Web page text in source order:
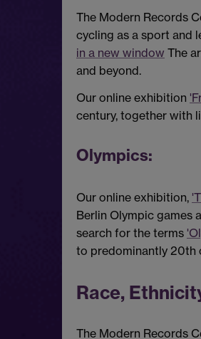
The Modern Records
cycling as a sport and
in a new window The
and beyond.
Our online exhibition
century, together with
Olympics:
Our online exhibition,
Berlin Olympic games
search for the terms
to predominantly 20th
Race,
The Modern Records